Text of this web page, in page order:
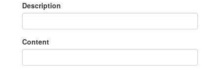
Description
Content